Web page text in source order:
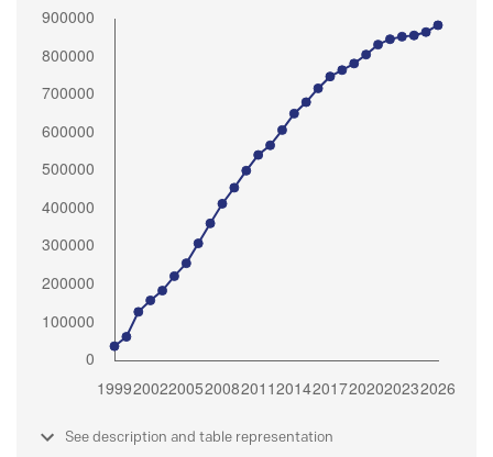
See description and table representation